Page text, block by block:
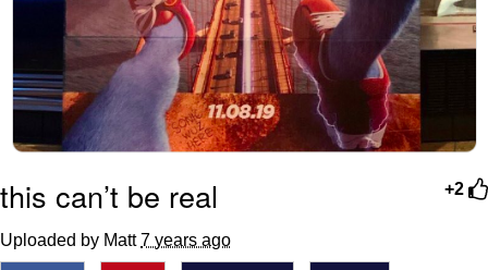
+2
this can’t be real
Uploaded by Matt 7 years ago